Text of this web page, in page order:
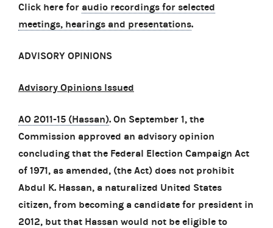
Click here for audio recordings for selected
meetings, hearings and presentations.
ADVISORY OPINIONS
Advisory Opinions Issued
AO 2011-15 (Hassan). On September 1, the
Commission approved an advisory opinion
concluding that the Federal Election Campaign Act
of 1971, as amended, (the Act) does not prohibit
Abdul K. Hassan, a naturalized United States
citizen, from becoming a candidate for president in
2012, but that Hassan would not be eligible to